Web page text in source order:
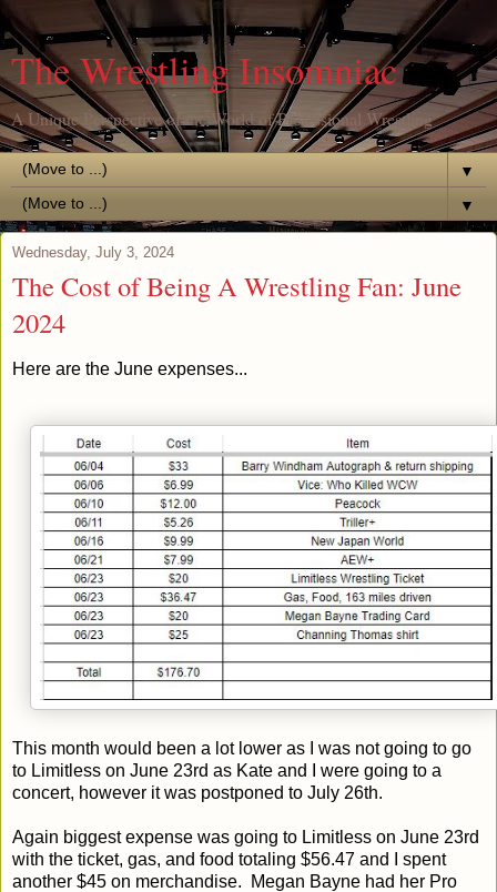
The Wrestling Insomniac
A Unique Perspective of the World of Professional Wrestling
▼
▼
Wednesday, July 3, 2024
The Cost of Being A Wrestling Fan: June
2024
Here are the June expenses...
This month would been a lot lower as I was not going to go
to Limitless on June 23rd as Kate and I were going to a
concert, however it was postponed to July 26th.
Again biggest expense was going to Limitless on June 23rd
with the ticket, gas, and food totaling $56.47 and I spent
another $45 on merchandise. Megan Bayne had her Pro